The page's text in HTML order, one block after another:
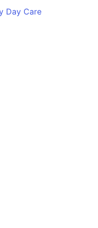
Day Care